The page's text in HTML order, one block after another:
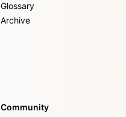
Glossary
Archive
Community